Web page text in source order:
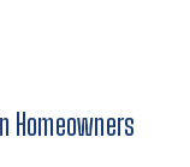
Homeowners